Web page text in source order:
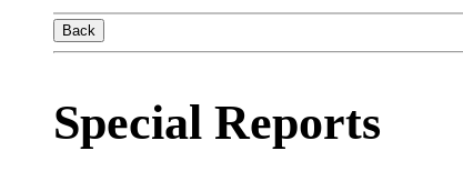
Back
Special Reports